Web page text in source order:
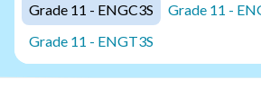
Grade 11 - ENGC3S
Grade 11 -
Grade 11 - ENGT3S